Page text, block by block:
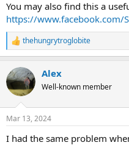
You may also find this a
https://www.facebook.com/
R
e
c
t
i
s
thehungrytroglobite
Alex
Well-known member
Mar 13, 2024
I had the same problem